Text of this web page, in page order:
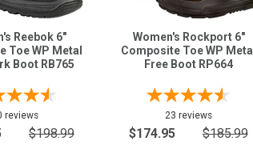
Reebok 6"
Toe WP Metal
Boot RB765
reviews
$198.99
Women's Rockport 6"
Composite Toe WP Metal
Free Boot RP664
23 reviews
$174.95 $185.99